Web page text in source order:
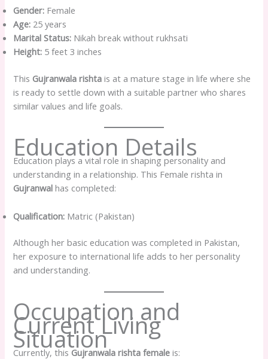
Gender: Female
Age: 25 years
Marital Status: Nikah break without rukhsati
Height: 5 feet 3 inches
This Gujranwala rishtais at a mature stage in life where she
is ready to settle down with a suitable partner who shares
similar values and life goals.
Education Details
Education plays a vital role in shaping personality and
understanding in a relationship. This Female rishta in
Gujranwal has completed:
Qualification: Matric (Pakistan)
Although her basic education was completed in Pakistan,
her exposure to international life adds to her personality
and understanding.
Occupation and
Current Living
Situation
Currently, this Gujranwala rishta female is: